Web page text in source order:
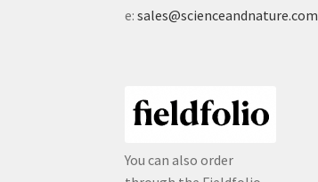
e:sales@scienceandnature.com
You can also order